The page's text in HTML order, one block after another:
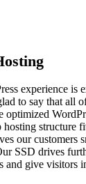
experience is
to say that all
optimized
structure
our customers
SSD drives
and give visitors